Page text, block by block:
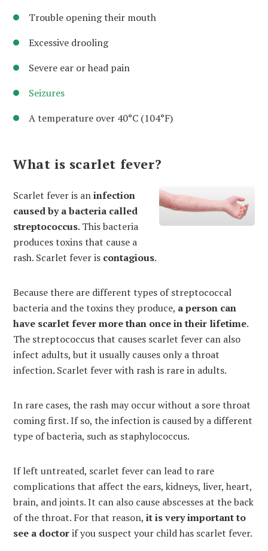
Trouble opening their mouth
Excessive drooling
Severe ear or head pain
Seizures
A temperature over 40°C (104°F)
What is scarlet fever?
Scarlet fever is aninfection
caused by a bacteria called
streptococcus. This bacteria
produces toxins that cause a
rash. Scarlet fever is contagious.
Because there are different types of streptococcal
bacteria and the toxins they produce, a person can
have scarlet fever more than once in their lifetime.
The streptococcus that causes scarlet fever can also
infect adults, but it usually causes only a throat
infection. Scarlet fever with rash is rare in adults.
In rare cases, the rash may occur without a sore throat
coming first. If so, the infection is caused by a different
type of bacteria, such as staphylococcus.
If left untreated, scarlet fever can lead to rare
complications that affect the ears, kidneys, liver, heart,
brain, and joints. It can also cause abscesses at the back
of the throat. For that reason, it is very important to
see a doctorif you suspect your child has scarlet fever.